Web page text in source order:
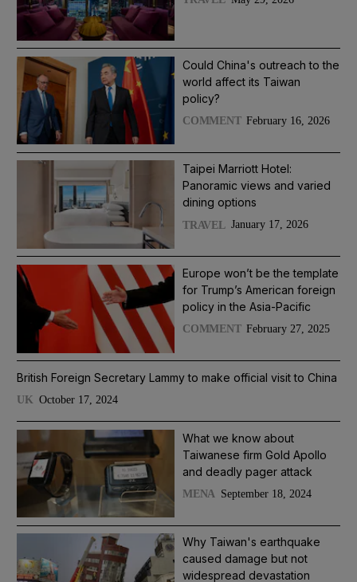
Could China's outreach to the
world affect its Taiwan
policy?
COMMENT February 16, 2026
Taipei Marriott Hotel:
Panoramic views and varied
dining options
TRAVEL January 17, 2026
Europe won’t be the template
for Trump’s American foreign
policy in the Asia-Pacific
COMMENT February 27, 2025
British Foreign Secretary Lammy to make official visit to China
UK October 17, 2024
What we know about
Taiwanese firm Gold Apollo
and deadly pager attack
MENA September 18, 2024
Why Taiwan's earthquake
caused damage but not
widespread devastation